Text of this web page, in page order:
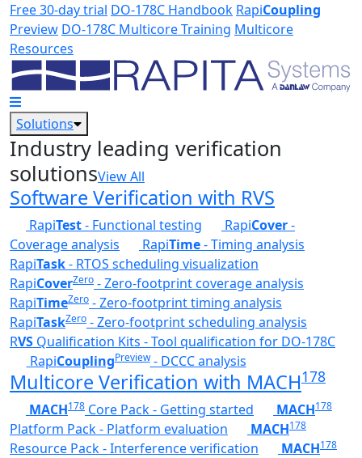
Skip to main content
Free 30-day trial DO-178C Handbook RapiCoupling
Preview DO-178C Multicore Training Multicore
Resources
Solutions
Industry leading verification
solutionsView All
Software Verification with RVS
RapiTest- Functional testing RapiCover-
Coverage analysis
RapiTime- Timing analysis
RapiTask- RTOS scheduling visualization
RapiCoverZero - Zero-footprint coverage analysis
RapiTimeZero - Zero-footprint timing analysis
RapiTaskZero - Zero-footprint scheduling analysis
RVS Qualification Kits - Tool qualification for DO-178C
RapiCouplingPreview- DCCC analysis
Multicore Verification with MACH178
MACH178 Core Pack - Getting started MACH178
Platform Pack - Platform evaluation MACH178
Resource Pack - Interference verification MACH178